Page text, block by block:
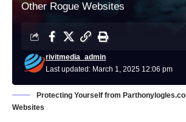
Other Rogue Websites
Last updated: March 1, 2025 12:06 pm
rivitmedia_admin
Protecting Yourself from
Websites